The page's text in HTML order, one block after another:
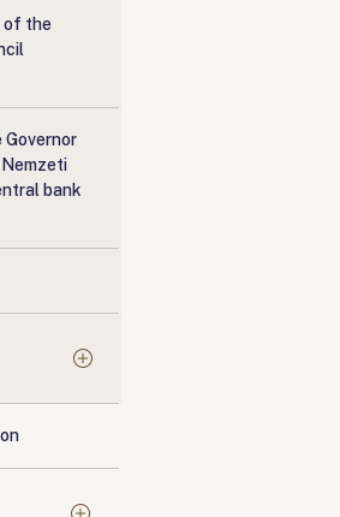
of the
Governor
bank